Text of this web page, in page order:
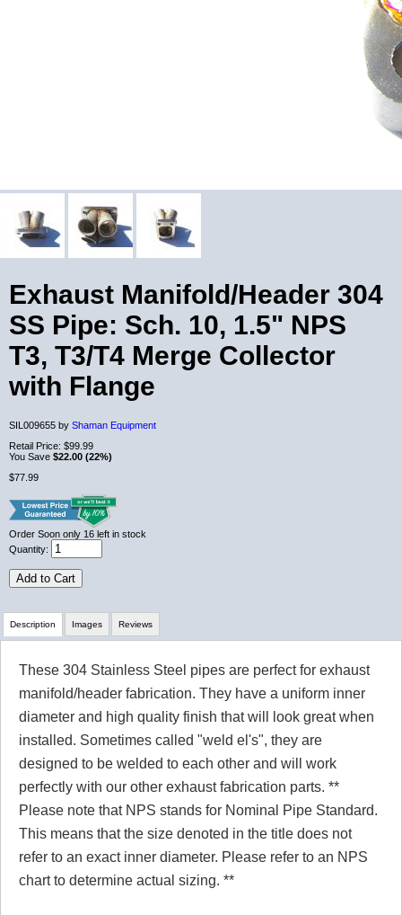
Exhaust Manifold/Header 304
SS Pipe: Sch. 10, 1.5" NPS
T3, T3/T4 Merge Collector
with Flange
SIL009655 by Shaman Equipment
Retail Price: $99.99
You Save $22.00 (22%)
$77.99
Order Soon only 16 left in stock
Quantity:
Add to Cart
Description
These 304 Stainless Steel pipes are perfect for exhaust
manifold/header fabrication. They have a uniform inner
diameter and high quality finish that will look great when
installed. Sometimes called "weld el's", they are
designed to be welded to each other and will work
perfectly with our other exhaust fabrication parts. **
Please note that NPS stands for Nominal Pipe Standard.
This means that the size denoted in the title does not
refer to an exact inner diameter. Please refer to an NPS
chart to determine actual sizing. **
Images Reviews
Review Summary
No reviews yet.
Click here to leave a review